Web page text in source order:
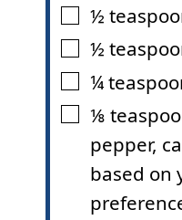
▢
½
▢
½
▢
¼
▢
⅛
pepper,
based on